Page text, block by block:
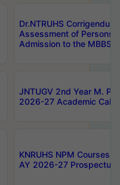
Dr.NTRUHS
Assessment of Persons
Admission to the MBBS
JNTUGV 2nd Year M.
2026-27 Academic
KNRUHS NPM Courses
AY 2026-27 Prospectus